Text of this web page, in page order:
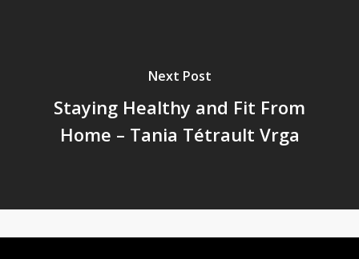
Next Post
Staying Healthy and Fit From
Home – Tania Tétrault Vrga